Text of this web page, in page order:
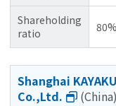
Shareholding
ratio
80%
Shanghai
Co.,Ltd.
(China)